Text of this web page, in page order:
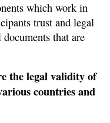
which work in
trust and legal
that are
the legal validity of
countries and